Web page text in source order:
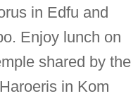
in Edfu and
Enjoy lunch on
shared by the
in Kom